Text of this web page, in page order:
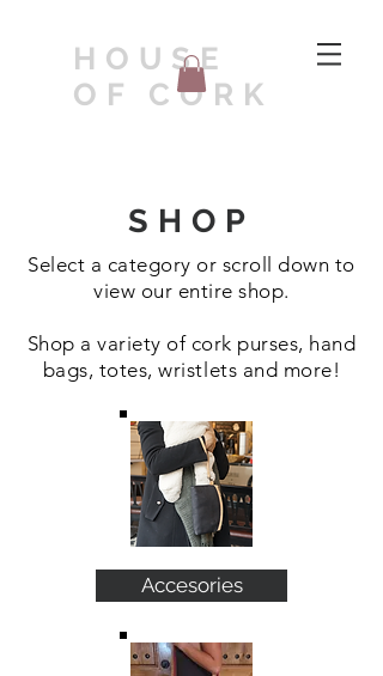
HOUSE
OF CORK
SHOP
Select a category or scroll down to
view our entire shop.
Shop a variety of cork purses, hand
bags, totes, wristlets and more!
Accesories